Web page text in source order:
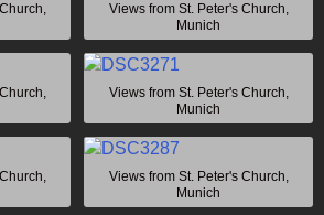
Views from St. Peter's Church,
Munich
Views from St. Peter's Church,
Munich
Views from St. Peter's Church,
Munich